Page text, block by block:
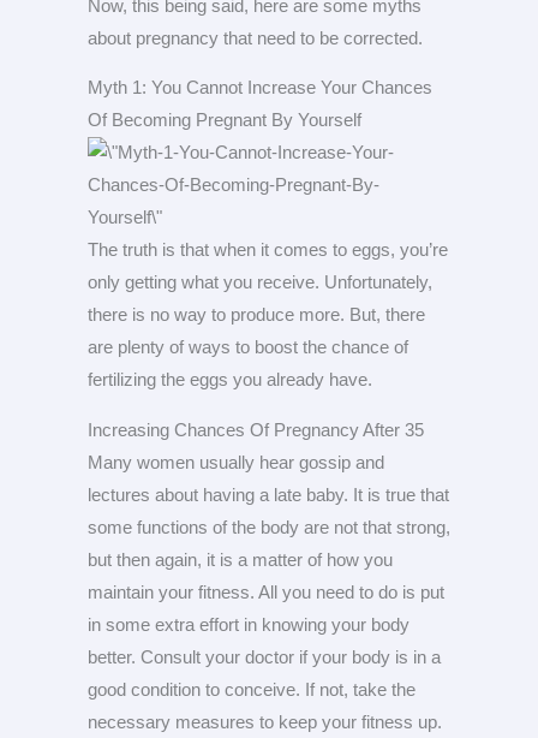
Now, this being said, here are some myths
about pregnancy that need to be corrected.
Myth 1: You Cannot Increase Your Chances
Of Becoming Pregnant By Yourself
The truth is that when it comes to eggs, you’re
only getting what you receive. Unfortunately,
there is no way to produce more. But, there
are plenty of ways to boost the chance of
fertilizing the eggs you already have.
Increasing Chances Of Pregnancy After 35
Many women usually hear gossip and
lectures about having a late baby. It is true that
some functions of the body are not that strong,
but then again, it is a matter of how you
maintain your fitness. All you need to do is put
in some extra effort in knowing your body
better. Consult your doctor if your body is in a
good condition to conceive. If not, take the
necessary measures to keep your fitness up.